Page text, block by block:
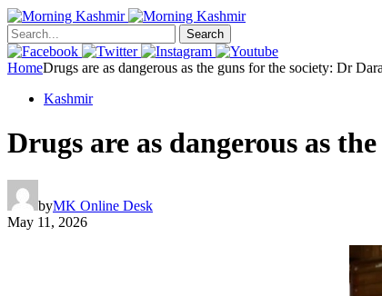
Search
HomeDrugs are as dangerous as the guns for the society: Dr
Kashmir
Drugs are as dangerous as
byMK Online Desk
May 11, 2026